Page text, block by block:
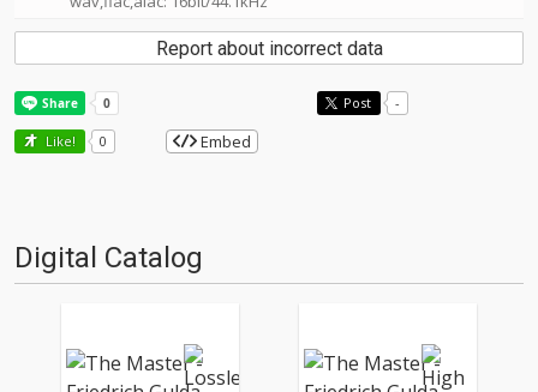
Report about incorrect data
Post -
Like! 0 Embed
Digital Catalog